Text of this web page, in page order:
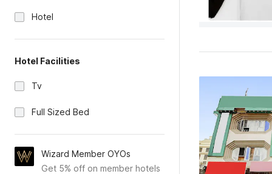
Hotel
Hotel Facilities
Tv
Full Sized Bed
Wizard Member OYOs
Get 5% off on member hotels